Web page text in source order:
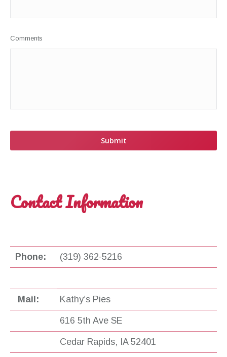
Comments
Contact Information
Phone: (319) 362-5216
Mail: Kathy’s Pies
616 5th Ave SE
Cedar Rapids, IA 52401